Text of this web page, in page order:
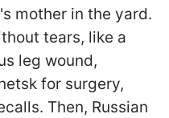
mother in the yard.
tears, like a
leg wound,
for surgery,
Then, Russian